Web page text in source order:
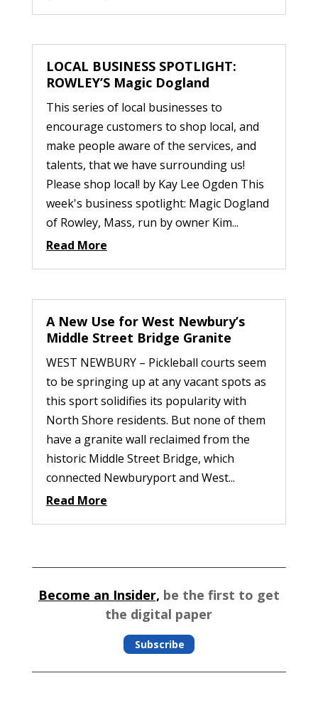
LOCAL BUSINESS SPOTLIGHT:
ROWLEY’S Magic Dogland
This series of local businesses to
encourage customers to shop local, and
make people aware of the services, and
talents, that we have surrounding us!
Please shop local! by Kay Lee Ogden This
week's business spotlight: Magic Dogland
of Rowley, Mass, run by owner Kim...
Read More
A New Use for West Newbury’s
Middle Street Bridge Granite
WEST NEWBURY – Pickleball courts seem
to be springing up at any vacant spots as
this sport solidifies its popularity with
North Shore residents. But none of them
have a granite wall reclaimed from the
historic Middle Street Bridge, which
connected Newburyport and West...
Read More
Become an Insider, be the first to get
the digital paper
Subscribe